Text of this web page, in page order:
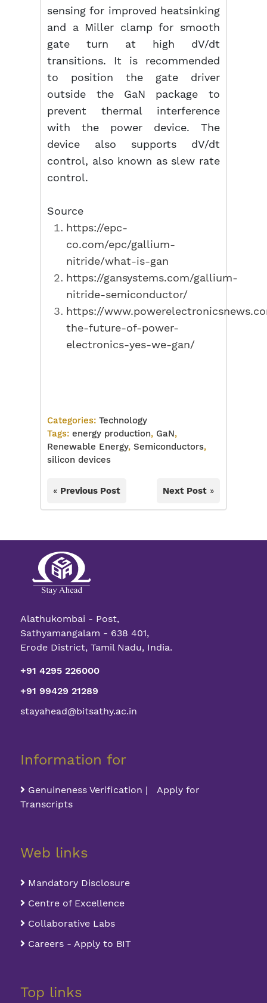
sensing for improved heatsinking
and a Miller clamp for smooth
gate turn at high dV/dt
transitions. It is recommended
to position the gate driver
outside the GaN package to
prevent thermal interference
with the power device. The
device also supports dV/dt
control, also known as slew rate
control.
Source
https://epc-
co.com/epc/gallium-
nitride/what-is-gan
https://gansystems.com/gallium-
nitride-semiconductor/
https://
the-future-of-power-
electronics-yes-we-gan/
Categories:Technology
Tags:energy production, GaN,
Renewable Energy,Semiconductors,
silicon devices
« Previous Post Next Post»
Alathukombai - Post,
Sathyamangalam - 638 401,
Erode District, Tamil Nadu, India.
+91 4295 226000
+91 99429 21289
stayahead@bitsathy.ac.in
Information for
Genuineness Verification | Apply for
Transcripts
Web links
Mandatory Disclosure
Centre of Excellence
Collaborative Labs
Careers - Apply to BIT
Top links